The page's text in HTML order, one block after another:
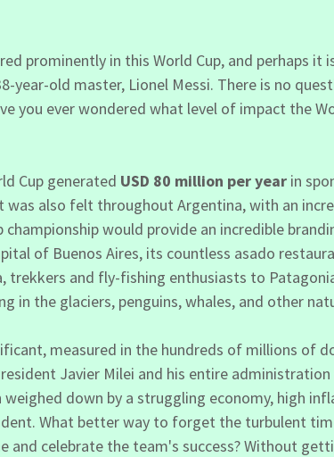
prominently in this World Cup, and perhaps
year-old master, Lionel Messi. There is no
you ever wondered what level of impact the
Cup generated USD 80 million per year in
also felt throughout Argentina, with an
would provide an incredible
of Buenos Aires, its countless asado
trekkers and fly-fishing enthusiasts to
in the glaciers, penguins, whales, and other
measured in the hundreds of millions of
Javier Milei and his entire
weighed down by a struggling economy, high
What better way to forget the turbulent
and celebrate the team's success? Without